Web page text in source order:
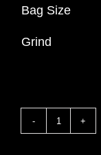
Bag Size
Grind
SCURO